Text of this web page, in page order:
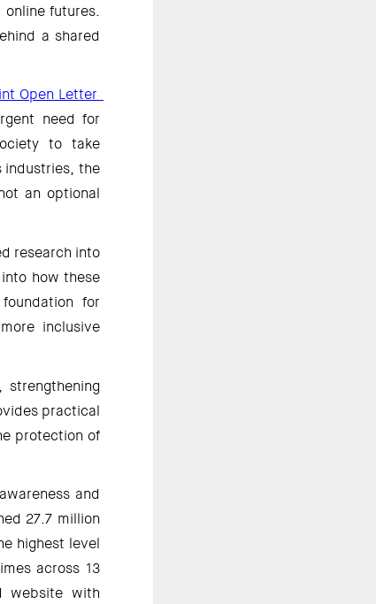
futures.
a shared
Open Letter
need for
to take
industries, the
an optional
research into
how these
for
inclusive
strengthening
practical
protection of
and
27.7 million
highest level
across 13
website with